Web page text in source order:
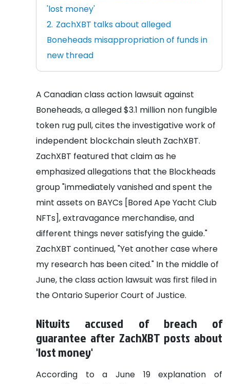
'lost money'
ZachXBT talks about alleged
Boneheads misappropriation of funds in
new thread
A Canadian class action lawsuit against
Boneheads, a alleged $3.1 million non fungible
token rug pull, cites the investigative work of
independent blockchain sleuth ZachXBT.
ZachXBT featured that claim as he
emphasized allegations that the Blockheads
group "immediately vanished and spent the
mint assets on BAYCs [Bored Ape Yacht Club
NFTs], extravagance merchandise, and
different things never satisfying the guide."
ZachXBT continued, "Yet another case where
my research has been cited." In the middle of
June, the class action lawsuit was first filed in
the Ontario Superior Court of Justice.
Nitwits accused of breach of
guarantee after ZachXBT posts about
'lost money'
According to a June 19 explanation of